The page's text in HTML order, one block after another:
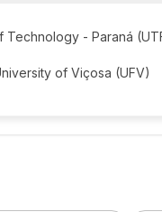
Technology - Paraná
of Viçosa (UFV)